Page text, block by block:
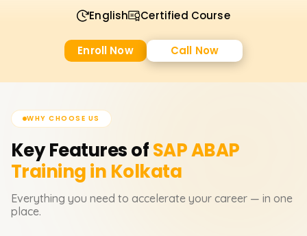
English Certified Course
Enroll Now Call Now
WHY CHOOSE US
Key Features ofSAP ABAP
Training in Kolkata
Everything you need to accelerate your career — in one
place.